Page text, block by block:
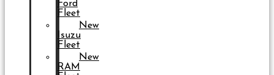
Ford
Fleet
New
Isuzu
Fleet
New
RAM